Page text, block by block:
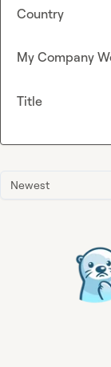
Newest
Country
My Company
Title